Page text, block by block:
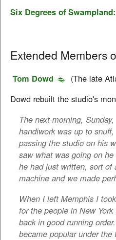
Six Degrees of
Extended Members
Tom Dowd
(The late
Dowd rebuilt the studio's
The next morning,
handiwork was up to
passing the studio on his
saw what was going on
he had just written, sort
machine and we made
When I left Memphis I
for the people in New
back in good running
became popular under